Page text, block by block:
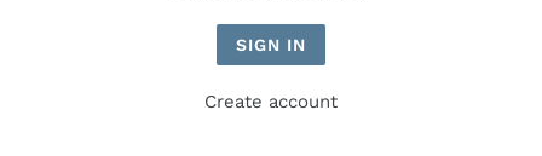
Create account